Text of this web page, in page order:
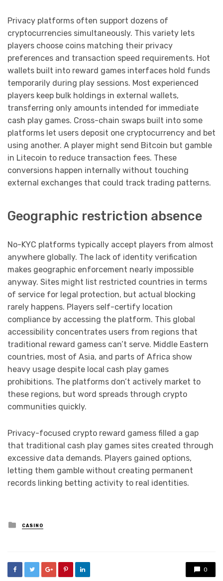
Privacy platforms often support dozens of
cryptocurrencies simultaneously. This variety lets
players choose coins matching their privacy
preferences and transaction speed requirements. Hot
wallets built into reward games interfaces hold funds
temporarily during play sessions. Most experienced
players keep bulk holdings in external wallets,
transferring only amounts intended for immediate
cash play games. Cross-chain swaps built into some
platforms let users deposit one cryptocurrency and bet
using another. A player might send Bitcoin but gamble
in Litecoin to reduce transaction fees. These
conversions happen internally without touching
external exchanges that could track trading patterns.
Geographic restriction absence
No-KYC platforms typically accept players from almost
anywhere globally. The lack of identity verification
makes geographic enforcement nearly impossible
anyway. Sites might list restricted countries in terms
of service for legal protection, but actual blocking
rarely happens. Players self-certify location
compliance by accessing the platform. This global
accessibility concentrates users from regions that
traditional reward gamess can’t serve. Middle Eastern
countries, most of Asia, and parts of Africa show
heavy usage despite local cash play games
prohibitions. The platforms don’t actively market to
these regions, but word spreads through crypto
communities quickly.
Privacy-focused crypto reward gamess filled a gap
that traditional cash play games sites created through
excessive data demands. Players gained options,
letting them gamble without creating permanent
records linking betting activity to real identities.
Posted
in
CASINO
0